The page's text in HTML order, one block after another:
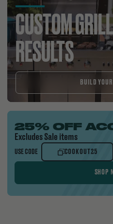
CUSTOM
RESULTS
BUILD
Excludes Sale items
25% OFF
USE CODECOOKOUT25COOKOUT25
SHOP